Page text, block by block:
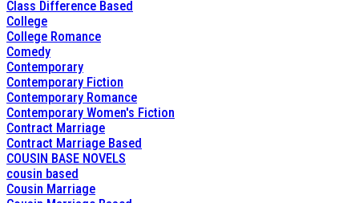
Class Difference Based
College
College Romance
Comedy
Contemporary
Contemporary Fiction
Contemporary Romance
Contemporary Women's Fiction
Contract Marriage
Contract Marriage Based
COUSIN BASE NOVELS
cousin based
Cousin Marriage